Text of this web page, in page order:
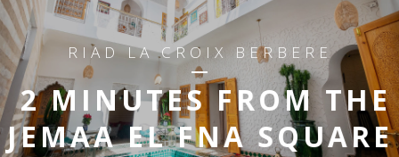
RIAD LA CROIX BERBERE
JEMAA EL FNA SQUARE
2 MINUTES FROM THE